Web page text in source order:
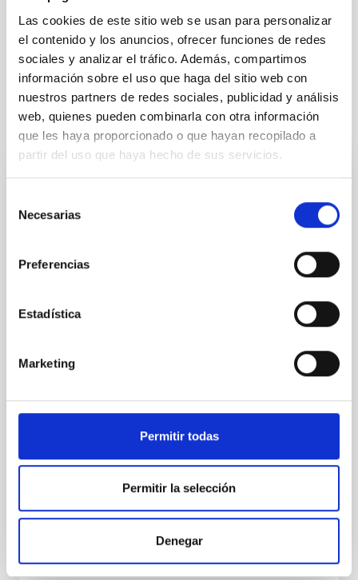
Las cookies de este sitio web se usan para personalizar
el contenido y los anuncios, ofrecer funciones de redes
sociales y analizar el tráfico. Además, compartimos
información sobre el uso que haga del sitio web con
nuestros partners de redes sociales, publicidad y análisis
web, quienes pueden combinarla con otra información
que les haya proporcionado o que hayan recopilado a
partir del uso que haya hecho de sus servicios.
Necesarias
Preferencias
Estadística
Marketing
Permitir todas
Permitir la selección
Denegar
Stellar & Interstellar Physics (FEEI)
Infrared instrumentation
Methods
It may interest you
Magnetic Field Alignment with Dense
Cores in the Transition between Cloud and
In a magnetically dominated model of star formation,
we expect to see alignments between the magnetic
field orientation of star-forming dense cores and the
their angular momentum vectors appear random
Yin, Sean et al.
5 2026
BIBCODE 2026APJ..1003...83Y